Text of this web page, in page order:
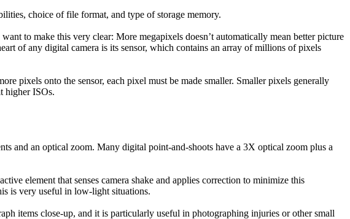
choice of file format, and type of storage memory.
to make this very clear: More megapixels doesn’t automatically mean better picture
of any digital camera is its sensor, which contains an array of millions of pixels
pixels onto the sensor, each pixel must be made smaller. Smaller pixels generally
higher ISOs.
and an optical zoom. Many digital point-and-shoots have a 3X optical zoom plus a
element that senses camera shake and applies correction to minimize this
is very useful in low-light situations.
items close-up, and it is particularly useful in photographing injuries or other small